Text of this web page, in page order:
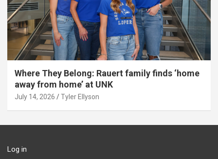
Where They Belong: Rauert family finds ‘home
away from home’ at UNK
July 14, 2026 Tyler Ellyson
Log in